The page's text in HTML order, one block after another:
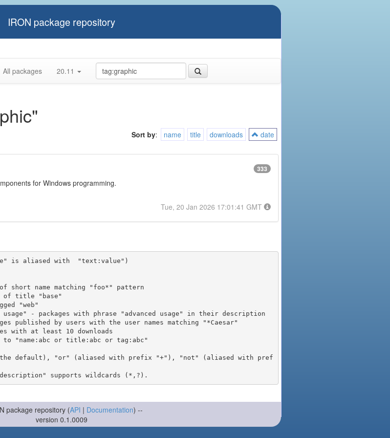
IRON package repository
All packages 20.11
Sort by: name title downloads
date
333
for Windows programming.
Tue, 20 Jan 2026 17:01:41 GMT
is aliased with  "text:value")
(the default), "or" (aliased with prefix "+"), "not" (aliased with pref
package repository (API | Documentation) --
version 0.1.0009